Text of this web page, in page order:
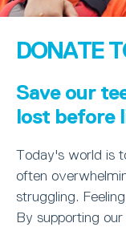
DONATE
Save our
lost before
Today's world is
often
struggling.
By supporting